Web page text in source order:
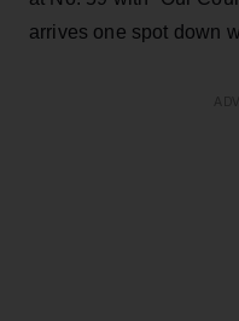
arrives one spot down